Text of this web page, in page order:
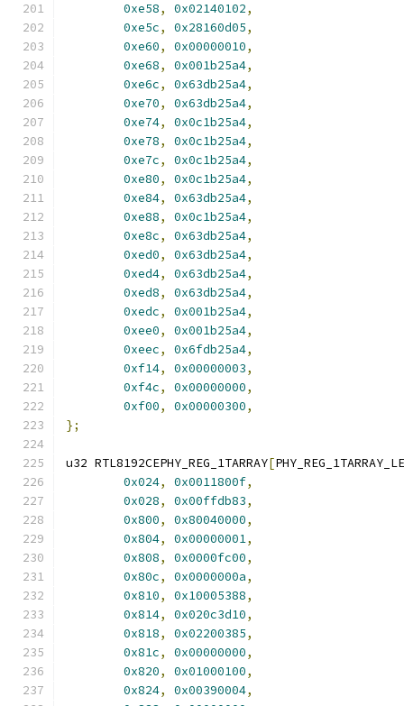
0xe58, 0x02140102,
0xe5c, 0x28160d05,
0xe60, 0x00000010,
0xe68, 0x001b25a4,
0xe6c, 0x63db25a4,
0xe70, 0x63db25a4,
0xe74, 0x0c1b25a4,
0xe78, 0x0c1b25a4,
0xe7c, 0x0c1b25a4,
0xe80, 0x0c1b25a4,
0xe84, 0x63db25a4,
0xe88, 0x0c1b25a4,
0xe8c, 0x63db25a4,
0xed0, 0x63db25a4,
0xed4, 0x63db25a4,
0xed8, 0x63db25a4,
0xedc, 0x001b25a4,
0xee0, 0x001b25a4,
0xeec, 0x6fdb25a4,
0xf14, 0x00000003,
0xf4c, 0x00000000,
0xf00, 0x00000300,
};
u32 RTL8192CEPHY_REG_1TARRAY[
0x024, 0x0011800f,
0x028, 0x00ffdb83,
0x800, 0x80040000,
0x804, 0x00000001,
0x808, 0x0000fc00,
0x80c, 0x0000000a,
0x810, 0x10005388,
0x814, 0x020c3d10,
0x818, 0x02200385,
0x81c, 0x00000000,
0x820, 0x01000100,
0x824, 0x00390004,